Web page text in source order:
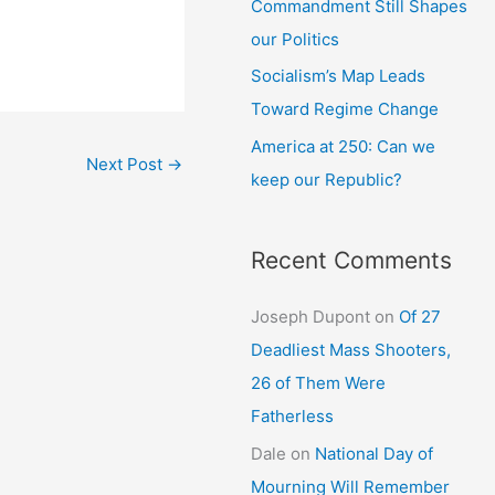
Next Post →
Commandment Still Shapes
our Politics
Socialism’s Map Leads
Toward Regime Change
America at 250: Can we
keep our Republic?
Recent Comments
Joseph Dupont on Of 27
Deadliest Mass Shooters,
26 of Them Were
Fatherless
Dale on National Day of
Mourning Will Remember